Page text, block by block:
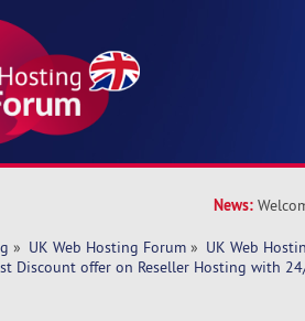
News:
» UK Web Hosting Forum » UK Web
Discount offer on Reseller Hosting with